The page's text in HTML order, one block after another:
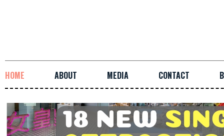
HOME ABOUT MEDIA CONTACT